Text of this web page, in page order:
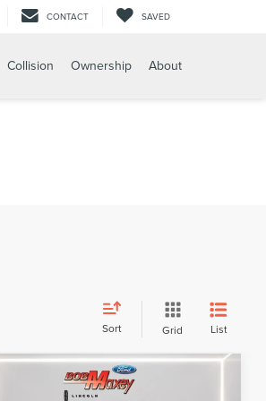
CONTACT SAVED
Collision Ownership About
Sort Grid List
LINCOLN
$32,599
Compare Vehicle